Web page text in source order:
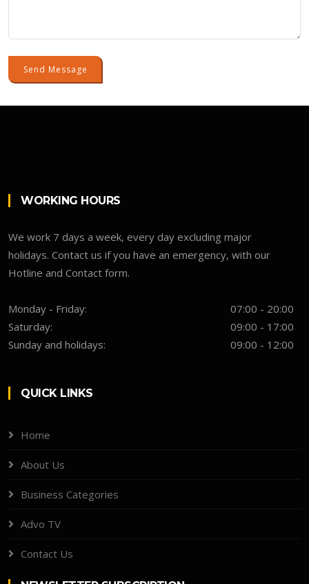
Send Message
WORKING HOURS
We work 7 days a week, every day excluding major
holidays. Contact us if you have an emergency, with our
Hotline and Contact form.
Monday - Friday:
07:00 - 20:00
Saturday:
09:00 - 17:00
Sunday and holidays:
09:00 - 12:00
QUICK LINKS
Home
About Us
Business Categories
Advo TV
Contact Us